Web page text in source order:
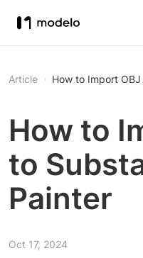
Article How to Import
How to
to
Painter
Oct 17, 2024